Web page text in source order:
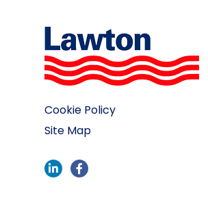
Cookie Policy
Site Map